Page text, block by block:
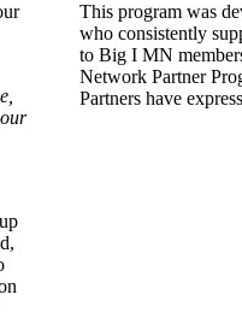
This program was
who consistently
to Big I MN
Network Partner
Partners have